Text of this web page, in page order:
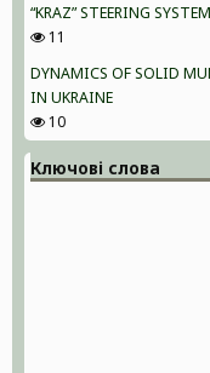
“KRAZ” STEERING
11
DYNAMICS OF SOLID
IN UKRAINE
10
Ключові слова